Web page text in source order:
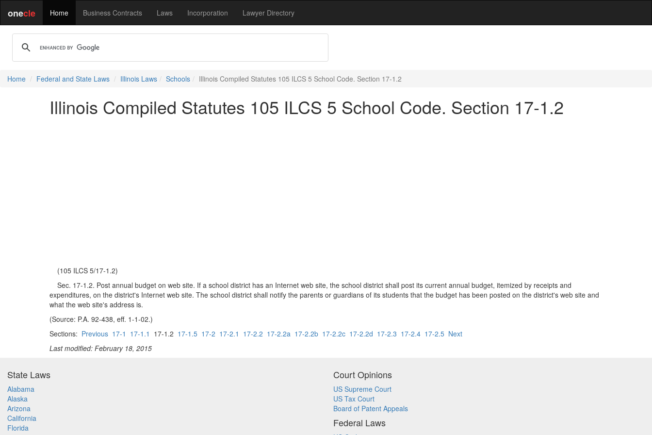
onecle Home Business Contracts Laws Incorporation Lawyer Directory
Home Federal and State Laws Illinois Laws Schools Illinois Compiled Statutes 105 ILCS 5 School Code. Section 17-1.2
Illinois Compiled Statutes 105 ILCS 5 School Code. Section 17-1.2
(105 ILCS 5/17-1.2)
Sec. 17-1.2. Post annual budget on web site. If a school district has an Internet web site, the school district shall post its current annual budget, itemized by receipts and
expenditures, on the district's Internet web site. The school district shall notify the parents or guardians of its students that the budget has been posted on the district's web site and
what the web site's address is.
(Source: P.A. 92-438, eff. 1-1-02.)
Sections: Previous 17-1 17-1.1 17-1.2 17-1.5 17-2 17-2.1 17-2.2 17-2.2a 17-2.2b 17-2.2c 17-2.2d 17-2.3 17-2.4 17-2.5 Next
Last modified: February 18, 2015
State Laws
Alabama
Alaska
Arizona
California
Florida
Court Opinions
US Supreme Court
US Tax Court
Board of Patent Appeals
Federal Laws